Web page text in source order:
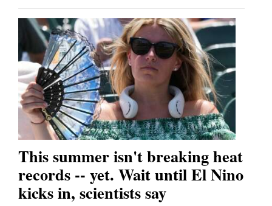
This summer isn't breaking heat
records -- yet. Wait until El Nino
kicks in, scientists say